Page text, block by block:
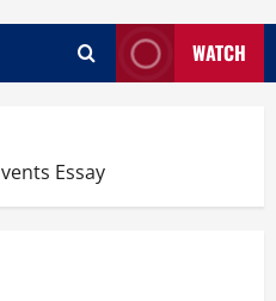
WATCH
Essay